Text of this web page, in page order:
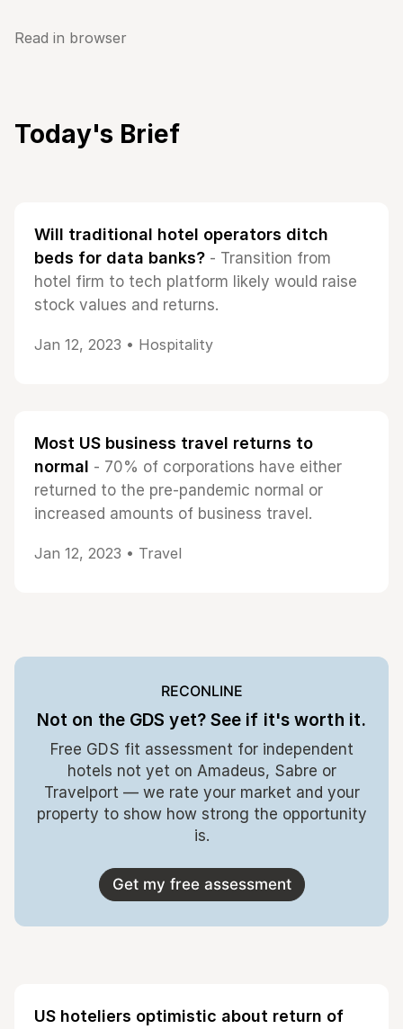
Read in browser
Today's Brief
Will traditional hotel operators ditch
beds for data banks? - Transition from
hotel firm to tech platform likely would raise
stock values and returns.
Jan 12, 2023 • Hospitality
Most US business travel returns to
normal - 70% of corporations have either
returned to the pre-pandemic normal or
increased amounts of business travel.
Jan 12, 2023 • Travel
RECONLINE
Not on the GDS yet? See if it's worth it.
Free GDS fit assessment for independent
hotels not yet on Amadeus, Sabre or
Travelport — we rate your market and your
property to show how strong the opportunity
is.
Get my free assessment
US hoteliers optimistic about return of